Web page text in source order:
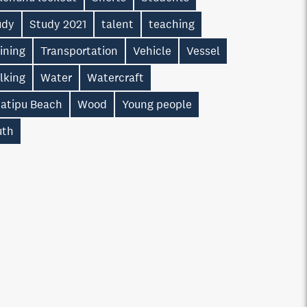
Study 2021 talent
teaching
Transportation Vehicle
Vessel
Water
Watercraft
Beach
Wood
Young people